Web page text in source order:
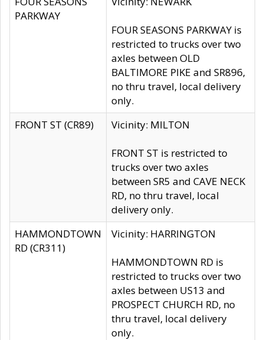
PARKWAY
FOUR SEASONS PARKWAY is
restricted to trucks over two
axles between OLD
BALTIMORE PIKE and SR896,
no thru travel, local delivery
only.
FRONT ST (CR89)
Vicinity: MILTON
FRONT ST is restricted to
trucks over two axles
between SR5 and CAVE NECK
RD, no thru travel, local
delivery only.
HAMMONDTOWN
RD (CR311)
Vicinity: HARRINGTON
HAMMONDTOWN RD is
restricted to trucks over two
axles between US13 and
PROSPECT CHURCH RD, no
thru travel, local delivery
only.